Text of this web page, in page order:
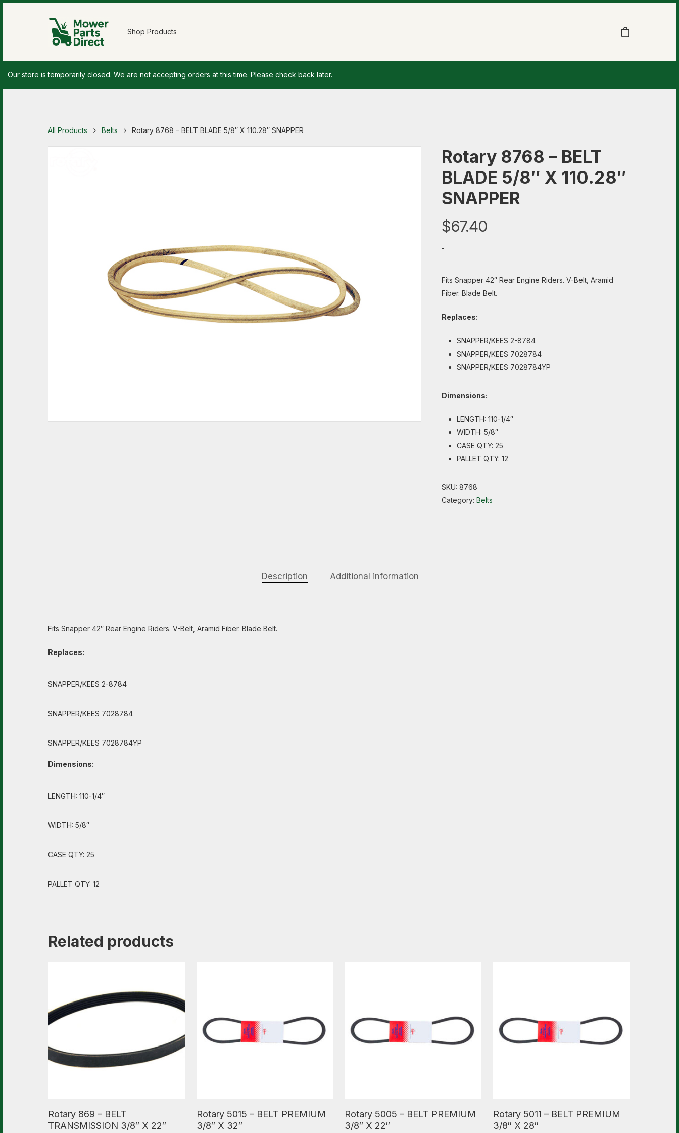
Shop Products
Our store is temporarily closed. We are not accepting orders at this time. Please check back later.
All Products Belts Rotary 8768 – BELT BLADE 5/8″ X 110.28″ SNAPPER
Rotary 8768 – BELT
BLADE 5/8″ X 110.28″
SNAPPER
$67.40
-
Fits Snapper 42″ Rear Engine Riders. V-Belt, Aramid
Fiber. Blade Belt.
Replaces:
SNAPPER/KEES 2-8784
SNAPPER/KEES 7028784
SNAPPER/KEES 7028784YP
Dimensions:
LENGTH: 110-1/4″
WIDTH: 5/8″
CASE QTY: 25
PALLET QTY: 12
SKU: 8768
Category: Belts
Description Additional information
Fits Snapper 42″ Rear Engine Riders. V-Belt, Aramid Fiber. Blade Belt.
Replaces:
SNAPPER/KEES 2-8784
SNAPPER/KEES 7028784
SNAPPER/KEES 7028784YP
Dimensions:
LENGTH: 110-1/4″
WIDTH: 5/8″
CASE QTY: 25
PALLET QTY: 12
Related products
Rotary 869 – BELT
TRANSMISSION 3/8″ X 22″
Rotary 5015 – BELT PREMIUM
3/8″ X 32″
Rotary 5005 – BELT PREMIUM
3/8″ X 22″
Rotary 5011 – BELT PREMIUM
3/8″ X 28″